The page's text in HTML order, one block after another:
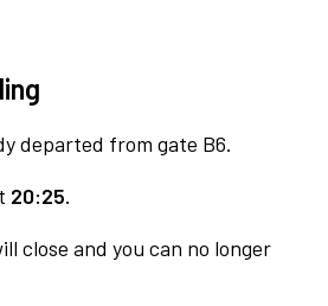
departed from gate B6.
20:25.
close and you can no longer